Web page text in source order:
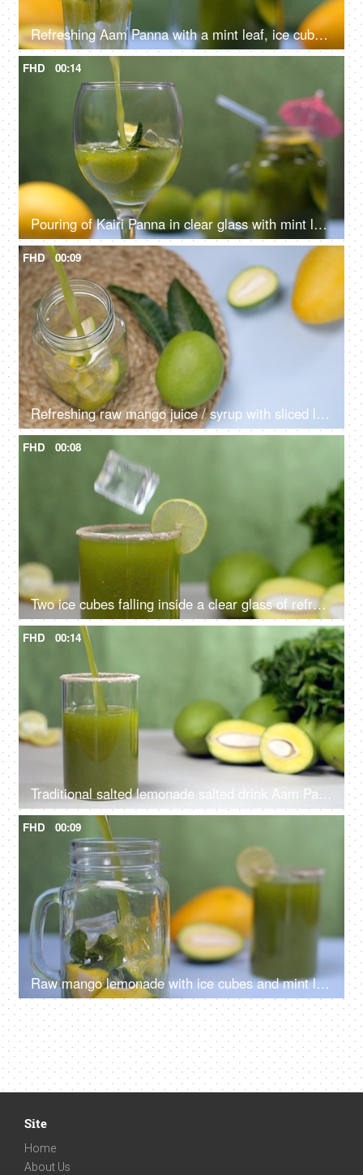
Refreshing Aam Panna with a mint leaf, ice cubes, and citrus yellow lemon slices - Summer drink in India
FHD 00:14
Pouring of Kairi Panna in clear glass with mint leaves and lemon slice - Aam Panna, Summer drink in India
FHD 00:09
Refreshing raw mango juice / syrup with sliced lemon pouring in a bottle - Aam Panna, Summer drink in India
FHD 00:08
Two ice cubes falling inside a clear glass of refreshing drink, Aam Panna
FHD 00:14
Traditional salted lemonade salted drink Aam Panna with raw mangoes and leaves - Summer drink in India
FHD 00:09
Raw mango lemonade with ice cubes and mint leaves pouring in a glass jar - Summer drink in India
Site
Home
About Us